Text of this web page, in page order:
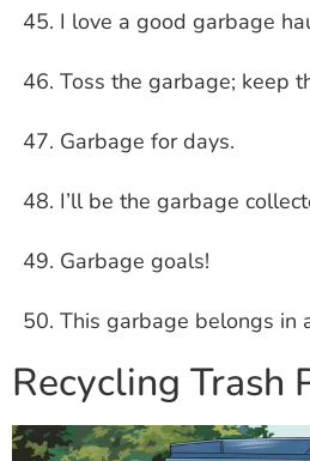
I love a good garbage
Toss the garbage; keep
Garbage for days.
I’ll be the garbage
Garbage goals!
This garbage belongs in
Recycling Trash